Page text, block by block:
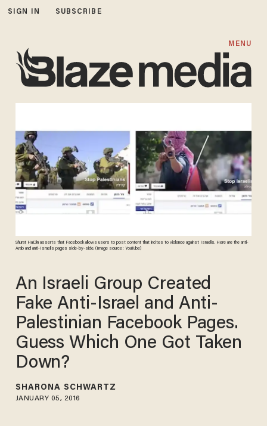
SIGN IN SUBSCRIBE
MENU
Shurat HaDin asserts that Facebook allows users to post content that incites to violence against Israelis. Here are the anti-
Arab and anti-Israelis pages side-by-side. (Image source: YouTube)
An Israeli Group Created
Fake Anti-Israel and Anti-
Palestinian Facebook Pages.
Guess Which One Got Taken
Down?
SHARONA SCHWARTZ
JANUARY 05, 2016